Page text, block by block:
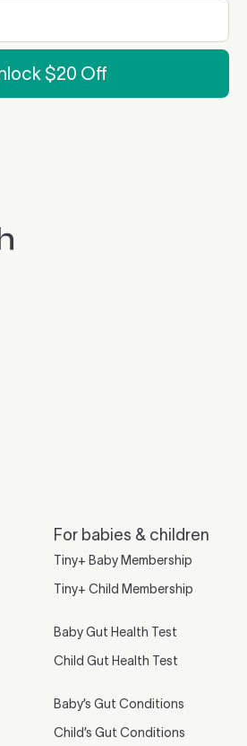
$20 Off
For babies & children
Tiny+ Baby Membership
Tiny+ Child Membership
Baby Gut Health Test
Child Gut Health Test
Baby’s Gut Conditions
Child’s Gut Conditions